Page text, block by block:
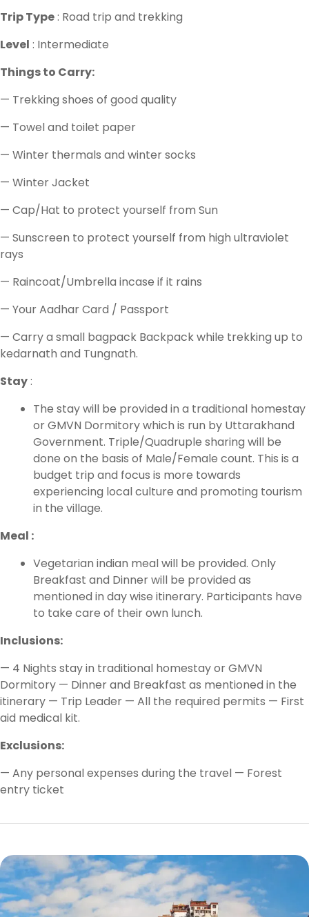
Trip Type: Road trip and trekking
Level : Intermediate
Things to Carry:
— Trekking shoes of good quality
— Towel and toilet paper
— Winter thermals and winter socks
— Winter Jacket
— Cap/Hat to protect yourself from Sun
— Sunscreen to protect yourself from high ultraviolet
rays
— Raincoat/Umbrella incase if it rains
— Your Aadhar Card / Passport
— Carry a small bagpack Backpack while trekking up to
kedarnath and Tungnath.
Stay:
The stay will be provided in a traditional homestay
or GMVN Dormitory which is run by Uttarakhand
Government. Triple/Quadruple sharing will be
done on the basis of Male/Female count. This is a
budget trip and focus is more towards
experiencing local culture and promoting tourism
in the village.
Meal :
Vegetarian indian meal will be provided. Only
Breakfast and Dinner will be provided as
mentioned in day wise itinerary. Participants have
to take care of their own lunch.
Inclusions:
— 4 Nights stay in traditional homestay or GMVN
Dormitory — Dinner and Breakfast as mentioned in the
itinerary — Trip Leader — All the required permits — First
aid medical kit.
Exclusions:
— Any personal expenses during the travel — Forest
entry ticket